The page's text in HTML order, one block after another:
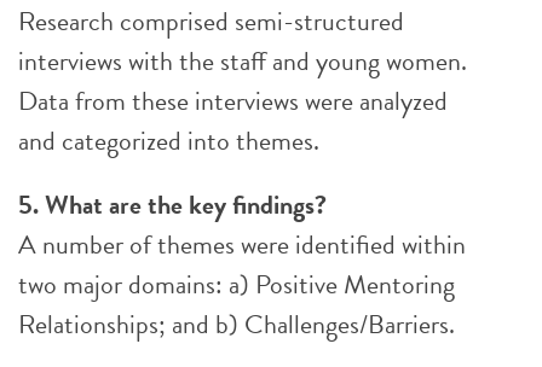
Research comprised semi-structured
interviews with the staff and young women.
Data from these interviews were analyzed
and categorized into themes.
5. What are the key findings?
A number of themes were identified within
two major domains: a) Positive Mentoring
Relationships; and b) Challenges/Barriers.